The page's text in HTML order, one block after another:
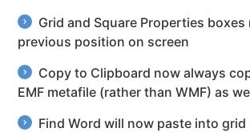
Grid and Square Properties boxes
previous position on screen
Copy to Clipboard now always
EMF metafile (rather than WMF) as
Find Word will now paste into